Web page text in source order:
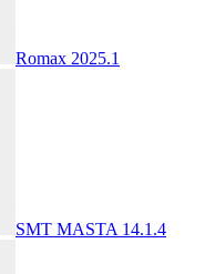
Romax 2025.1
SMT MASTA 14.1.4